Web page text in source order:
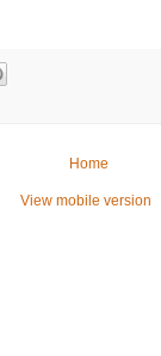
Home
View mobile version